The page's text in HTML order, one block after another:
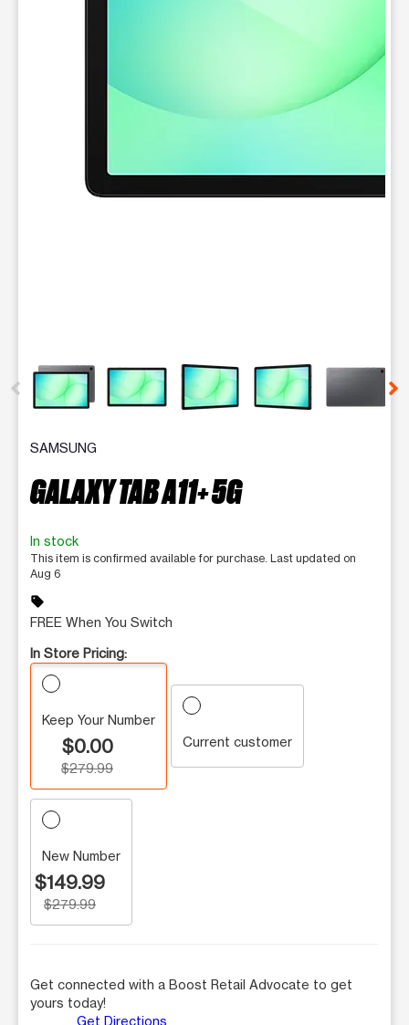
SAMSUNG
GALAXY TAB A11+ 5G
In stock
This item is confirmed available for purchase. Last updated on
Aug 6
sell
FREE When You Switch
In Store Pricing:
Keep Your Number
$0.00
$279.99
Current customer
New Number
$149.99
$279.99
Get connected with a Boost Retail Advocate to get
yours today!
Get Directions